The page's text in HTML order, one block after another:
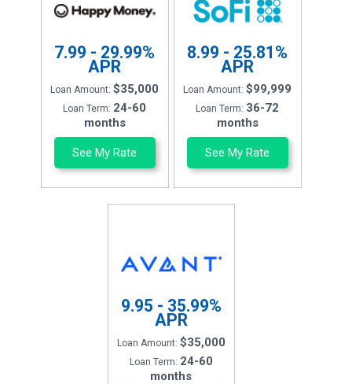
7.99 - 29.99%
APR
Loan Amount:$35,000
Loan Term: 24-60
months
See My Rate
8.99 - 25.81%
APR
Loan Amount:$99,999
Loan Term: 36-72
months
See My Rate
9.95 - 35.99%
APR
Loan Amount: $35,000
Loan Term: 24-60
months